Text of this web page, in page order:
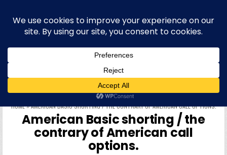
l'économie et la politique européenne,
et plus récemment l'informatique
WELCOME To this site & blog about finance and the EU, IT,
offensive security, quantum computing, physique quantique et
philo, blog personnel, roumain, cryptographie et cryptomonnaies
HOME»AMERICAN BASIC SHORTING / THE CONTRARY OF AMERICAN CALL OPTIONS.
American Basic shorting / the
contrary of American call
options.